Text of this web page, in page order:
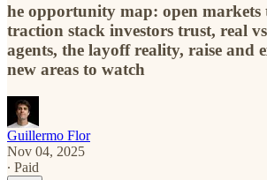
he opportunity map: open
traction stack investors trust, real
agents, the layoff reality, raise and
new areas to watch
Guillermo Flor
Nov 04, 2025
∙ Paid